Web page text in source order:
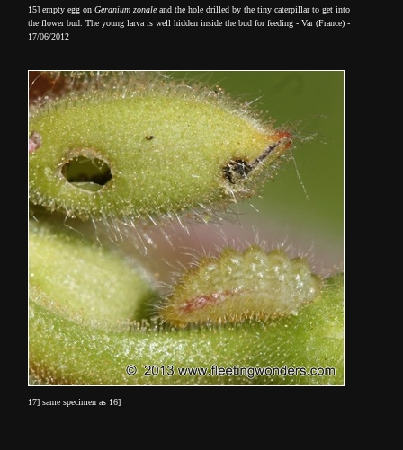
15] empty egg on Geranium zonaleand the hole drilled by the tiny caterpillar to get into
the flower bud. The young larva is well hidden inside the bud for feeding - Var (France) -
17/06/2012
17] same specimen as 16]